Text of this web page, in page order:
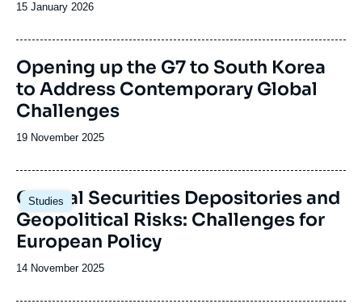
Date
publication
15 January 2026
Image
de
couverture
de
la
Opening up the G7 to South Korea
to Address Contemporary Global
Challenges
Date
publication
19 November 2025
Studies
Image
principale
Central Securities Depositories and
Geopolitical Risks: Challenges for
European Policy
Date
publication
14 November 2025